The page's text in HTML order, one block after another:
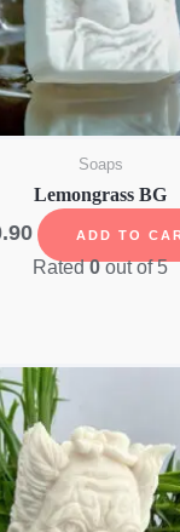
Soaps
Lemongrass BG
ADD TO
Rated0out of 5